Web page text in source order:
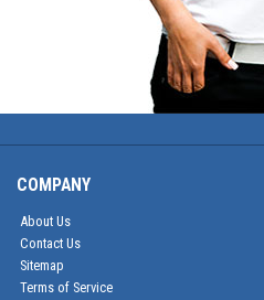
COMPANY
About Us
Contact Us
Sitemap
Terms of Service